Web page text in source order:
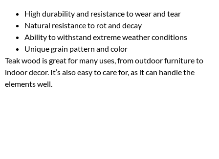
High durability and resistance to wear and tear
Natural resistance to rot and decay
Ability to withstand extreme weather conditions
Unique grain pattern and color
Teak wood is great for many uses, from outdoor furniture to
indoor decor. It’s also easy to care for, as it can handle the
elements well.